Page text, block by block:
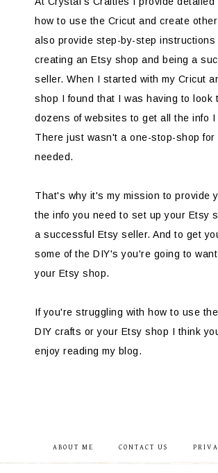
how to use the Cricut and create
also provide step-by-step instructions
creating an Etsy shop and being a
seller. When I started with my Cricut
shop I found that I was having to look
dozens of websites to get all the info I
There just wasn't a one-stop-shop for
needed.
That's why it's my mission to provide
the info you need to set up your Etsy
a successful Etsy seller. And to get
some of the DIY's you're going to
your Etsy shop.
If you're struggling with how to use
DIY crafts or your Etsy shop I think
enjoy reading my blog.
ABOUT ME CONTACT US